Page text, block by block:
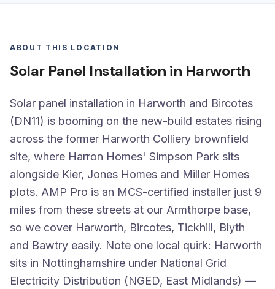
ABOUT THIS LOCATION
Solar Panel Installation in Harworth
Solar panel installation in Harworth and Bircotes
(DN11) is booming on the new-build estates rising
across the former Harworth Colliery brownfield
site, where Harron Homes' Simpson Park sits
alongside Kier, Jones Homes and Miller Homes
plots. AMP Pro is an MCS-certified installer just 9
miles from these streets at our Armthorpe base,
so we cover Harworth, Bircotes, Tickhill, Blyth
and Bawtry easily. Note one local quirk: Harworth
sits in Nottinghamshire under National Grid
Electricity Distribution (NGED, East Midlands) —